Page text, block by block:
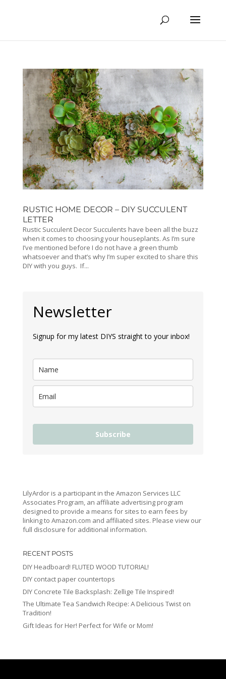
RUSTIC HOME DECOR – DIY SUCCULENT
LETTER
Rustic Succulent Decor Succulents have been all the buzz
when it comes to choosing your houseplants. As I’m sure
I’ve mentioned before I do not have a green thumb
whatsoever and that’s why I’m super excited to share this
DIY with you guys. If...
Newsletter
Signup for my latest DIYS straight to your inbox!
Subscribe
LilyArdor is a participant in the Amazon Services LLC
Associates Program, an affiliate advertising program
designed to provide a means for sites to earn fees by
linking to Amazon.com and affiliated sites. Please view our
full disclosure for additional information.
RECENT POSTS
DIY Headboard! FLUTED WOOD TUTORIAL!
DIY contact paper countertops
DIY Concrete Tile Backsplash: Zellige Tile Inspired!
The Ultimate Tea Sandwich Recipe: A Delicious Twist on
Tradition!
Gift Ideas for Her! Perfect for Wife or Mom!